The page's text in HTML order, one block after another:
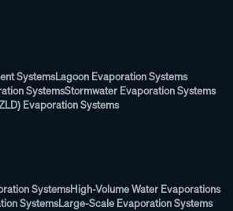
SystemsLagoon Evaporation Systems
SystemsStormwater Evaporation Systems
Evaporation Systems
SystemsHigh-Volume Water Evaporations
SystemsLarge-Scale Evaporation Systems